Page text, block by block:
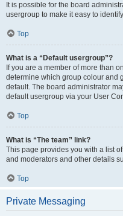
It is possible for the board
usergroup to make it easy to
Top
What is a “Default usergroup”?
If you are a member of more than
determine which group colour and
default. The board administrator
default usergroup via your User
Top
What is “The team” link?
This page provides you with a list
and moderators and other details
Top
Private Messaging